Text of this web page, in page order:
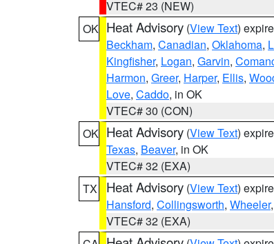
VTEC# 23 (NEW)
OK Heat Advisory (View Text)
Beckham, Canadian, Oklahoma,
Kingfisher, Logan, Garvin,
Harmon, Greer, Harper, Ellis,
Love, Caddo, in OK
VTEC# 30 (CON)
OK Heat Advisory (View Text)
Texas, Beaver, in OK
VTEC# 32 (EXA)
TX
Heat Advisory (View Text)
Hansford, Collingsworth, Wheeler,
VTEC# 32 (EXA)